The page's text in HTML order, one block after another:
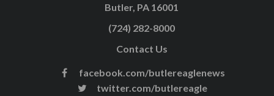
Butler, PA 16001
(724) 282-8000
Contact Us
facebook.com/butlereaglenews
twitter.com/butlereagle